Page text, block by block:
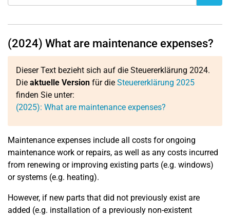
(2024) What are maintenance expenses?
Dieser Text bezieht sich auf die Steuererklärung 2024.
Die aktuelle Version für die Steuererklärung 2025
finden Sie unter:
(2025): What are maintenance expenses?
Maintenance expenses include all costs for ongoing
maintenance work or repairs, as well as any costs incurred
from renewing or improving existing parts (e.g. windows)
or systems (e.g. heating).
However, if new parts that did not previously exist are
added (e.g. installation of a previously non-existent